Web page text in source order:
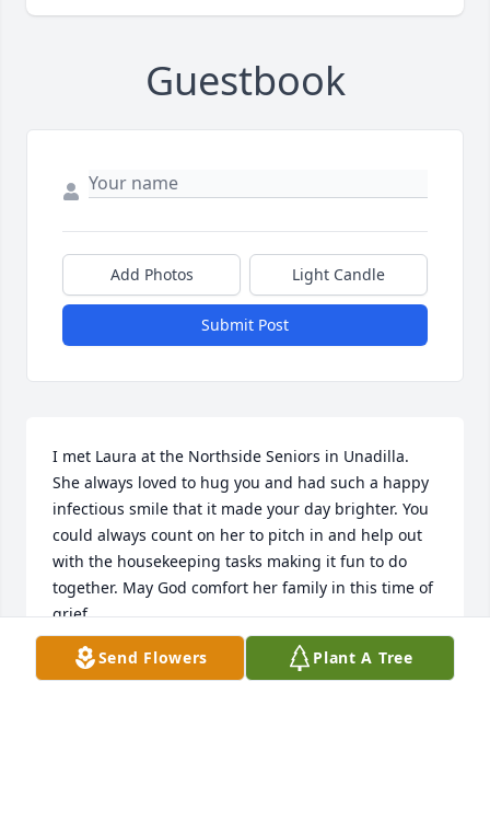
Guestbook
Add Photos Light Candle
Submit Post
I met Laura at the Northside Seniors in Unadilla.
She always loved to hug you and had such a happy
infectious smile that it made your day brighter. You
could always count on her to pitch in and help out
with the housekeeping tasks making it fun to do
together. May God comfort her family in this time of
grief.
DALE RACKLEY
Aug 29, 2021
Send Flowers Plant A Tree